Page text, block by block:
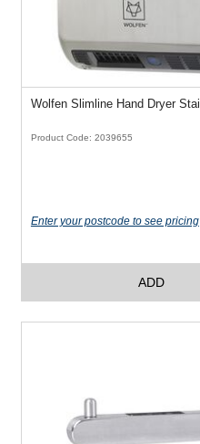
Product Code: 2039655
Enter your postcode to see pricing
ADD